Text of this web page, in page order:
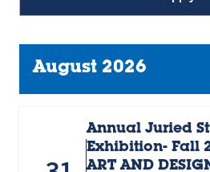
August 2026
Annual Juried
Exhibition- Fall
ART AND